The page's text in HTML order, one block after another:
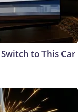
to This Car